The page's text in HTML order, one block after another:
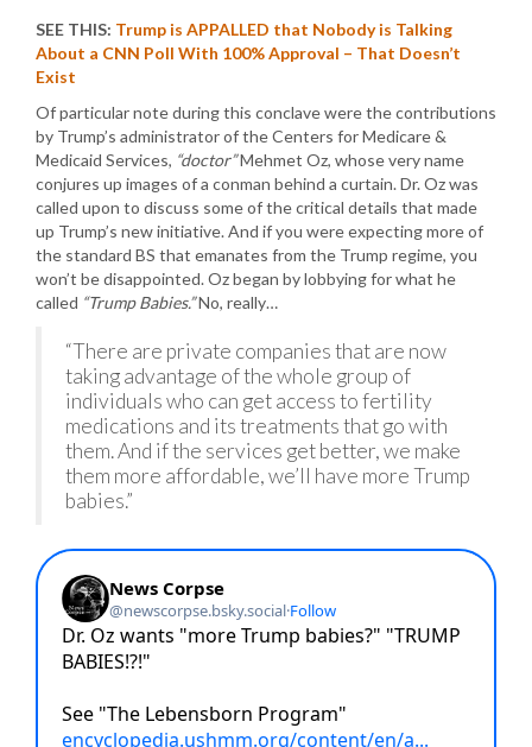
SEE THIS: Trump is APPALLED that Nobody is Talking
About a CNN Poll With 100% Approval – That Doesn’t
Exist
Of particular note during this conclave were the contributions
by Trump’s administrator of the Centers for Medicare &
Medicaid Services, “doctor”Mehmet Oz, whose very name
conjures up images of a conman behind a curtain. Dr. Oz was
called upon to discuss some of the critical details that made
up Trump’s new initiative. And if you were expecting more of
the standard BS that emanates from the Trump regime, you
won’t be disappointed. Oz began by lobbying for what he
called “Trump Babies.”No, really…
“There are private companies that are now
taking advantage of the whole group of
individuals who can get access to fertility
medications and its treatments that go with
them. And if the services get better, we make
them more affordable, we’ll have more Trump
babies.”